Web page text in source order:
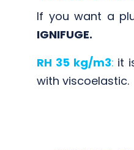
If you want a
IGNIFUGE.
RH 35 kg/m3: it
with viscoelastic.